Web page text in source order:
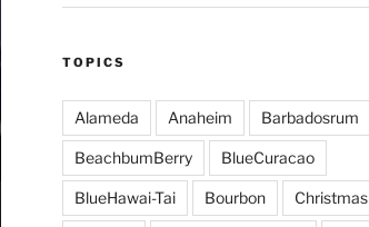
TOPICS
Alameda Anaheim Barbadosrum
BeachbumBerry BlueCuracao
BlueHawai-Tai Bourbon Christmas